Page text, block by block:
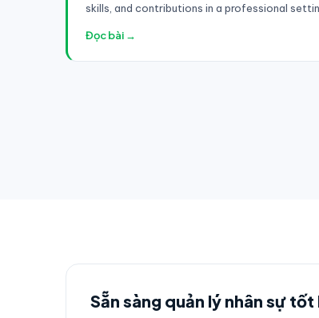
skills, and contributions in a professional
Đọc bài →
Sẵn sàng quản lý nhân sự tốt